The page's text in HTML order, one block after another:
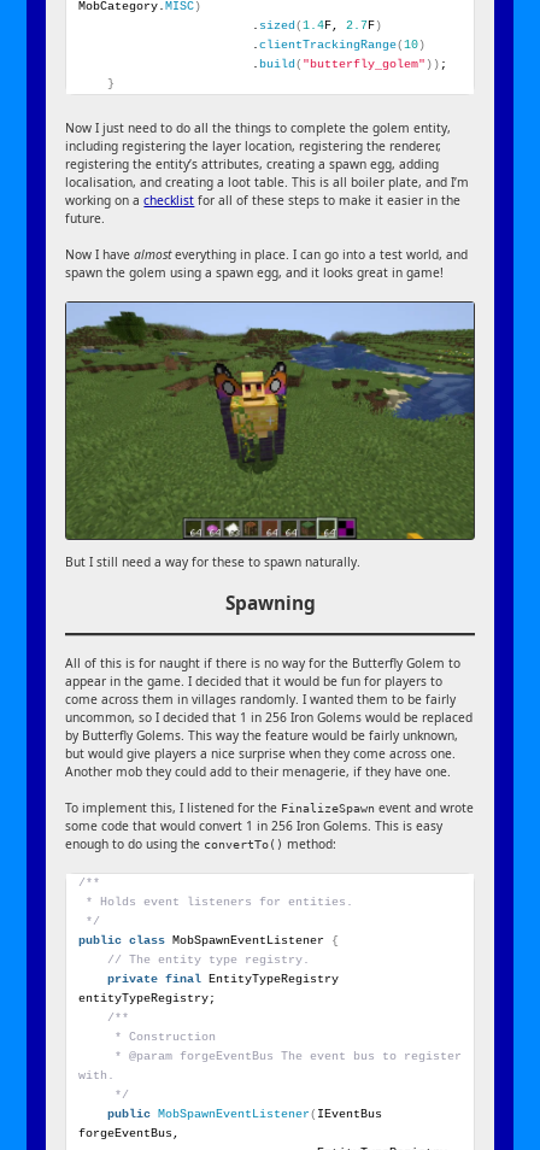
MobCategory. MISC)
                        .
sized(1.4F, 2.7F)
                        .
clientTrackingRange(10)
                        .
build( "butterfly_golem" )) ;
}
Now I just need to do all the things to complete the golem entity,
including registering the layer location, registering the renderer,
registering the entity’s attributes, creating a spawn egg, adding
localisation, and creating a loot table. This is all boiler plate, and I’m
working on achecklist for all of these steps to make it easier in the
future.
Now I havealmosteverything in place. I can go into a test world, and
spawn the golem using a spawn egg, and it looks great in game!
But I still need a way for these to spawn naturally.
Spawning
All of this is for naught if there is no way for the Butterfly Golem to
appear in the game. I decided that it would be fun for players to
come across them in villages randomly. I wanted them to be fairly
uncommon, so I decided that 1 in 256 Iron Golems would be replaced
by Butterfly Golems. This way the feature would be fairly unknown,
but would give players a nice surprise when they come across one.
Another mob they could add to their menagerie, if they have one.
To implement this, I listened for the FinalizeSpawn event and wrote
some code that would convert 1 in 256 Iron Golems. This is easy
enough to do using the convertTo() method:
/**
* Holds event listeners for entities.
*/
public class MobSpawnEventListener {
// The entity type registry.
private final EntityTypeRegistry
entityTypeRegistry;
/**
     * Construction
with.
     */
public
MobSpawnEventListener( IEventBus
forgeEventBus,